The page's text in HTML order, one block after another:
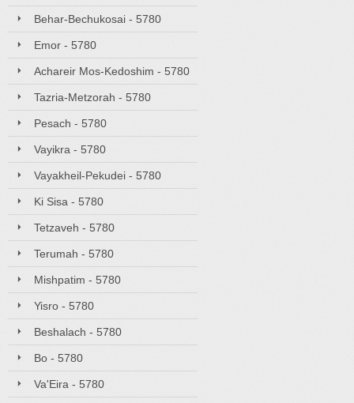
Behar-Bechukosai - 5780
Emor - 5780
Achareir Mos-Kedoshim - 5780
Tazria-Metzorah - 5780
Pesach - 5780
Vayikra - 5780
Vayakheil-Pekudei - 5780
Ki Sisa - 5780
Tetzaveh - 5780
Terumah - 5780
Mishpatim - 5780
Yisro - 5780
Beshalach - 5780
Bo - 5780
Va'Eira - 5780